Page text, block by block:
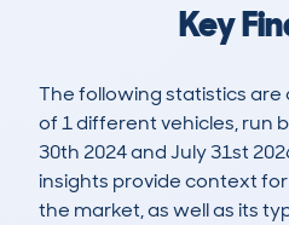
Key
The following statistics
of 1 different vehicles, run
30th 2024 and July 31st
insights provide context
the market, as well as its